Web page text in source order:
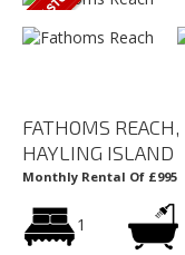
FATHOMS REACH,
HAYLING ISLAND
Monthly Rental Of £995
1